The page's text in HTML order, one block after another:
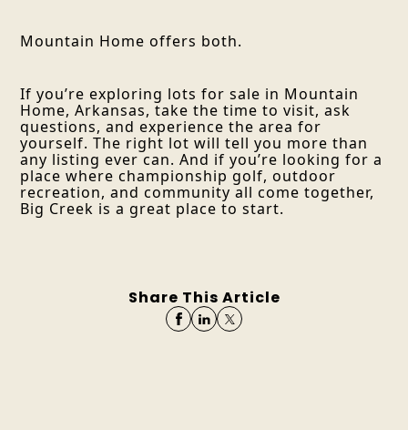
Mountain Home offers both.
If you’re exploring lots for sale in Mountain
Home, Arkansas, take the time to visit, ask
questions, and experience the area for
yourself. The right lot will tell you more than
any listing ever can. And if you’re looking for a
place where championship golf, outdoor
recreation, and community all come together,
Big Creek is a great place to start.
Share This Article